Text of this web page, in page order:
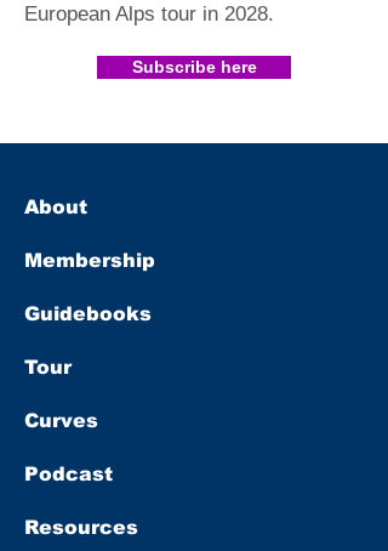
European Alps tour in 2028.​
Subscribe here
About
Membership
Guidebooks
Tour
Curves
Podcast
Resources